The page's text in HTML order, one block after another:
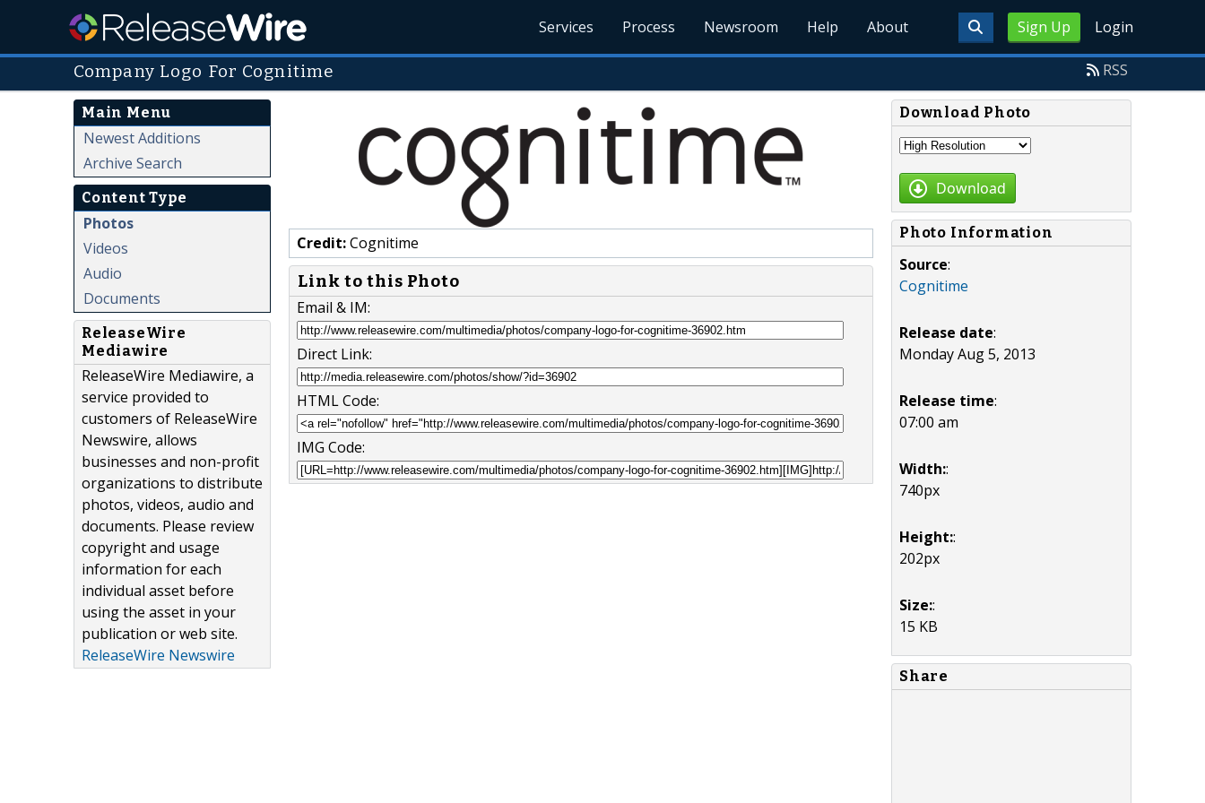
Sign Up Login
Services Process Newsroom Help About
Company Logo For Cognitime RSS
Main Menu
Newest Additions
Archive Search
Content Type
Photos
Videos
Audio
Documents
ReleaseWire
Mediawire
ReleaseWire Mediawire, a
service provided to
customers of ReleaseWire
Newswire, allows
businesses and non-profit
organizations to distribute
photos, videos, audio and
documents. Please review
copyright and usage
information for each
individual asset before
using the asset in your
publication or web site.
ReleaseWire Newswire
Credit:Cognitime
Link to this Photo
Email & IM:
Direct Link:
HTML Code:
IMG Code:
Download Photo
Download
Photo Information
Source:
Cognitime
Release date:
Monday Aug 5, 2013
Release time:
07:00 am
Width::
740px
Height::
202px
Size::
15 KB
Share